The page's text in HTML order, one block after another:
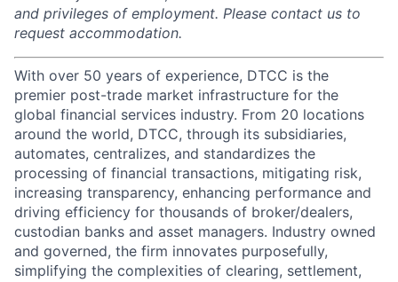
and privileges of employment. Please contact us to
request accommodation.
With over 50 years of experience, DTCC is the
premier post-trade market infrastructure for the
global financial services industry. From 20 locations
around the world, DTCC, through its subsidiaries,
automates, centralizes, and standardizes the
processing of financial transactions, mitigating risk,
increasing transparency, enhancing performance and
driving efficiency for thousands of broker/dealers,
custodian banks and asset managers. Industry owned
and governed, the firm innovates purposefully,
simplifying the complexities of clearing, settlement,